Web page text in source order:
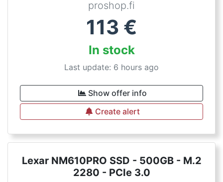
proshop.fi
113 €
In stock
Last update: 6 hours ago
Show offer info
Create alert
Lexar NM610PRO SSD - 500GB - M.2
2280 - PCIe 3.0